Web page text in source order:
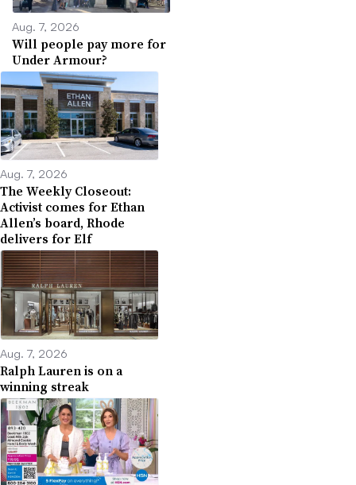
Aug. 7, 2026
Will people pay more for
Under Armour?
Aug. 7, 2026
The Weekly Closeout:
Activist comes for Ethan
Allen’s board, Rhode
delivers for Elf
Aug. 7, 2026
Ralph Lauren is on a
winning streak